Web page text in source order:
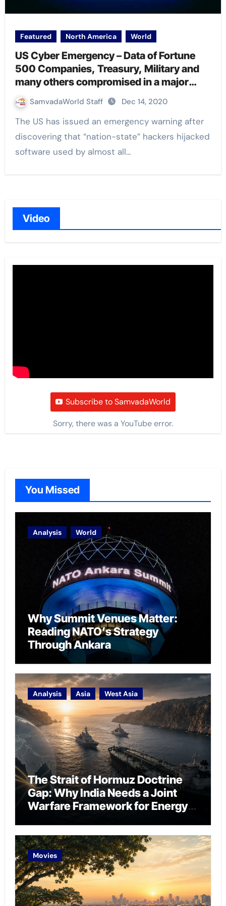
Featured North America World
US Cyber Emergency – Data of Fortune
500 Companies, Treasury, Military and
many others compromised in a major
security breach
SamvadaWorld Staff Dec 14, 2020
The US has issued an emergency warning after
discovering that “nation-state” hackers hijacked
software used by almost all…
Video
Subscribe to SamvadaWorld
Sorry, there was a YouTube error.
You Missed
Analysis World
Why Summit Venues Matter:
Reading NATO’s Strategy
Through Ankara
Analysis Asia West Asia
The Strait of Hormuz Doctrine
Gap: Why India Needs a Joint
Warfare Framework for Energy
Movies